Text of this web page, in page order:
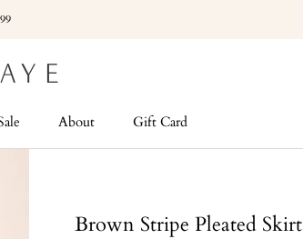
About
Gift Card
Brown Stripe Pleated Skirt